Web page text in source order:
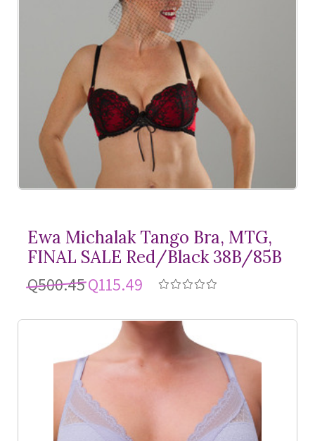
Ewa Michalak Tango Bra, MTG,
FINAL SALE Red/Black 38B/85B
Q500.45Q115.49